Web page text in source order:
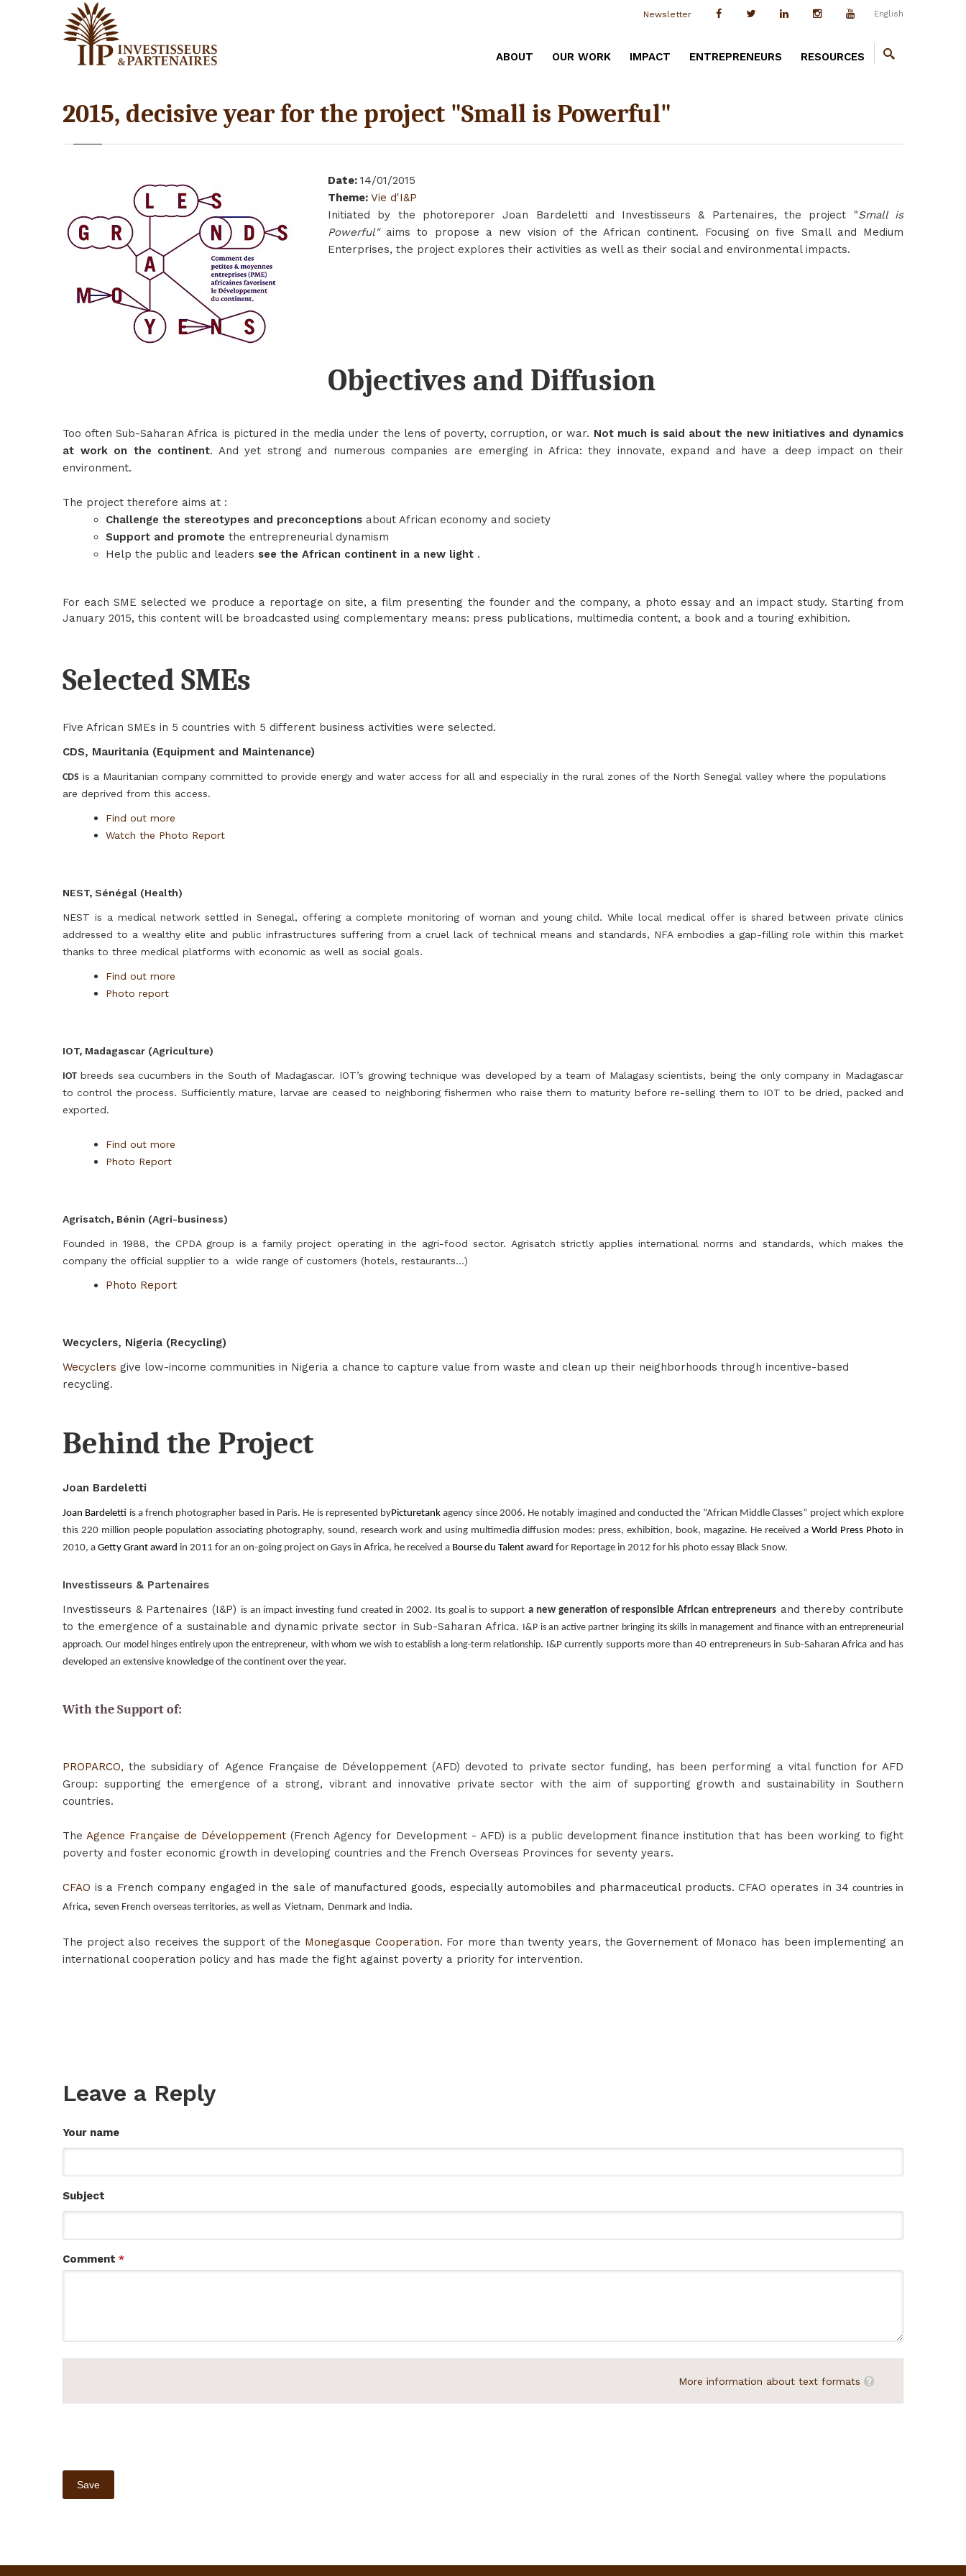
English
Newsletter
ABOUT OUR WORK IMPACT ENTREPRENEURS RESOURCES
2015, decisive year for the project "Small is Powerful"
Date: 14/01/2015
Theme: Vie d'I&P
Initiated by the photoreporer Joan Bardeletti and Investisseurs & Partenaires, the project "Small is
Powerful"aims to propose a new vision of the African continent. Focusing on five Small and Medium
Enterprises, the project explores their activities as well as their social and environmental impacts.
Objectives and Diffusion
Too often Sub-Saharan Africa is pictured in the media under the lens of poverty, corruption, or war. Not much is said about the new initiatives and dynamics
at work on the continent. And yet strong and numerous companies are emerging in Africa: they innovate, expand and have a deep impact on their
environment.
The project therefore aims at :
Challenge the stereotypes and preconceptions about African economy and society
Support and promote the entrepreneurial dynamism
Help the public and leaders see the African continent in a new light .
For each SME selected we produce a reportage on site, a film presenting the founder and the company, a photo essay and an impact study. Starting from
January 2015, this content will be broadcasted using complementary means: press publications, multimedia content, a book and a touring exhibition.
Selected SMEs
Five African SMEs in 5 countries with 5 different business activities were selected.
CDS, Mauritania (Equipment and Maintenance)
CDS is a Mauritanian company committed to provide energy and water access for all and especially in the rural zones of the North Senegal valley where the populations
are deprived from this access.
Find out more
Watch the Photo Report
NEST, Sénégal (Health)
NEST is a medical network settled in Senegal, offering a complete monitoring of woman and young child. While local medical offer is shared between private clinics
addressed to a wealthy elite and public infrastructures suffering from a cruel lack of technical means and standards, NFA embodies a gap-filling role within this market
thanks to three medical platforms with economic as well as social goals.
Find out more
Photo report
IOT, Madagascar (Agriculture)
IOT breeds sea cucumbers in the South of Madagascar. IOT’s growing technique was developed by a team of Malagasy scientists, being the only company in Madagascar
to control the process. Sufficiently mature, larvae are ceased to neighboring fishermen who raise them to maturity before re-selling them to IOT to be dried, packed and
exported.
Find out more
Photo Report
Agrisatch, Bénin (Agri-business)
Founded in 1988, the CPDA group is a family project operating in the agri-food sector. Agrisatch strictly applies international norms and standards, which makes the
company the official supplier to a wide range of customers (hotels, restaurants…)
Photo Report
Wecyclers, Nigeria (Recycling)
Wecyclers give low-income communities in Nigeria a chance to capture value from waste and clean up their neighborhoods through incentive-based
recycling.
Behind the Project
Joan Bardeletti
Joan Bardeletti is a french photographer based in Paris. He is represented byPicturetank agency since 2006. He notably imagined and conducted the “African Middle Classes” project which explore
this 220 million people population associating photography, sound, research work and using multimedia diffusion modes: press, exhibition, book, magazine. He received a World Press Photo in
2010, a Getty Grant award in 2011 for an on-going project on Gays in Africa, he received a Bourse du Talent award for Reportage in 2012 for his photo essay Black Snow.
Investisseurs & Partenaires
Investisseurs & Partenaires (I&P) is an impact investing fund created in 2002. Its goal is to support a new generation of responsible African entrepreneursand thereby contribute
to the emergence of a sustainable and dynamic private sector in Sub-Saharan Africa. I&P is an active partner bringing its skills in management and finance with an entrepreneurial
approach. Our model hinges entirely upon the entrepreneur, with whom we wish to establish a long-term relationship. I&P currently supports more than 40 entrepreneurs in Sub-Saharan Africa and has
developed an extensive knowledge of the continent over the year.
With the Support of:
PROPARCO, the subsidiary of Agence Française de Développement (AFD) devoted to private sector funding, has been performing a vital function for AFD
Group: supporting the emergence of a strong, vibrant and innovative private sector with the aim of supporting growth and sustainability in Southern
countries.
The Agence Française de Développement(French Agency for Development - AFD) is a public development finance institution that has been working to fight
poverty and foster economic growth in developing countries and the French Overseas Provinces for seventy years.
CFAO is a French company engaged in the sale of manufactured goods, especially automobiles and pharmaceutical products. CFAO operates in 34countries in
Africa, seven French overseas territories, as well as Vietnam, Denmark and India.
The project also receives the support of the Monegasque Cooperation. For more than twenty years, the Governement of Monaco has been implementing an
international cooperation policy and has made the fight against poverty a priority for intervention.
Leave a Reply
Your name
Subject
Comment *
More information about text formats